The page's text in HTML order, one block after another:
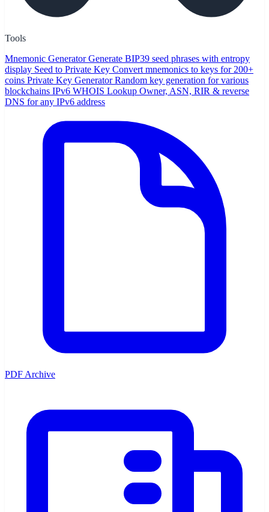
Tools
Mnemonic Generator Generate BIP39 seed phrases with entropy
display Seed to Private Key Convert mnemonics to keys for 200+
coins Private Key Generator Random key generation for various
blockchains IPv6 WHOIS Lookup Owner, ASN, RIR & reverse
DNS for any IPv6 address
PDF Archive